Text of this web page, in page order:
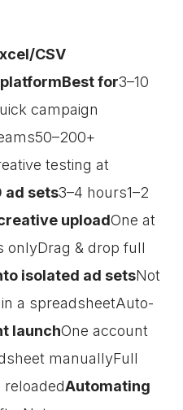
CSV
for3–10
campaign
testing at
ad sets3–4 hours1–2
uploadOne at
onlyDrag & drop full
isolated ad setsNot
a spreadsheetAuto-
launchOne account
manuallyFull
reloadedAutomating